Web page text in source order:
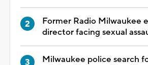
Former Radio Milwaukee
director facing sexual
Milwaukee police search